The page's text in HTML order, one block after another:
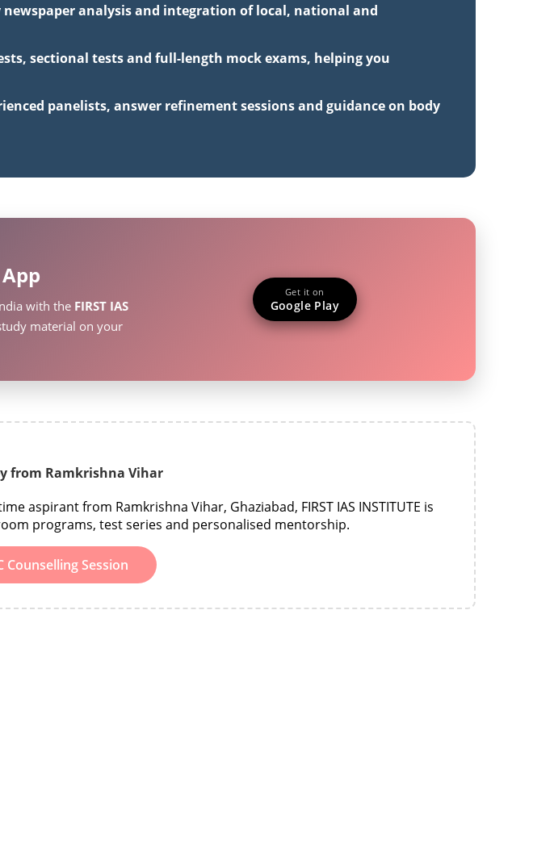
analysis and integration of local, national and
sectional tests and full-length mock exams, helping you
panelists, answer refinement sessions and guidance on body
with the FIRST IAS
material on your
Get it on
Google Play
from Ramkrishna Vihar
aspirant from Ramkrishna Vihar, Ghaziabad, FIRST IAS INSTITUTE is
programs, test series and personalised mentorship.
Counselling Session